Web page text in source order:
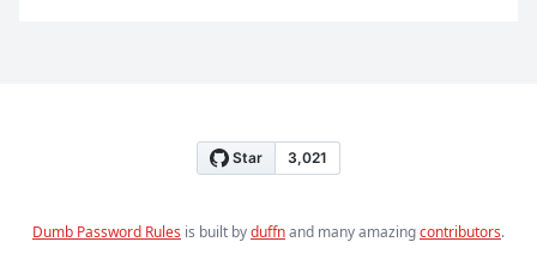
Dumb Password Rules is built byduffnand many amazingcontributors.